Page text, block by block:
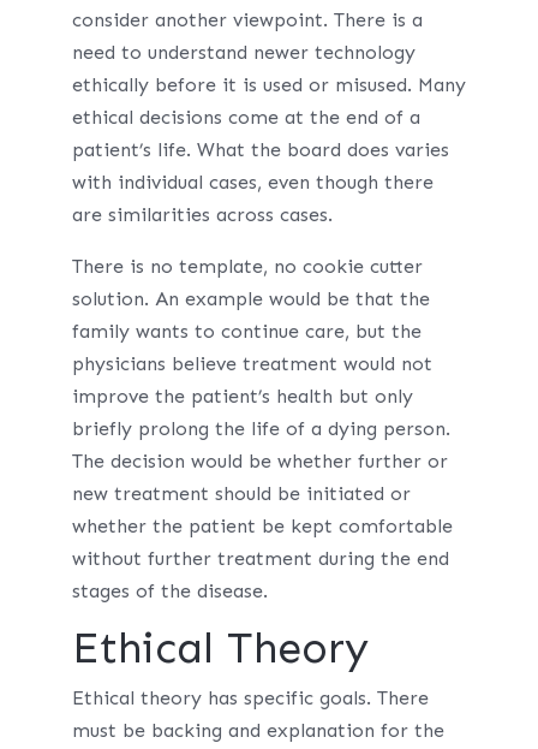
consider another viewpoint. There is a
need to understand newer technology
ethically before it is used or misused. Many
ethical decisions come at the end of a
patient’s life. What the board does varies
with individual cases, even though there
are similarities across cases.
There is no template, no cookie cutter
solution. An example would be that the
family wants to continue care, but the
physicians believe treatment would not
improve the patient’s health but only
briefly prolong the life of a dying person.
The decision would be whether further or
new treatment should be initiated or
whether the patient be kept comfortable
without further treatment during the end
stages of the disease.
Ethical Theory
Ethical theory has specific goals. There
must be backing and explanation for the